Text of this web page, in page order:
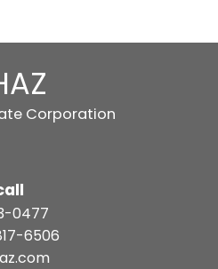
Corporation
0477
6506